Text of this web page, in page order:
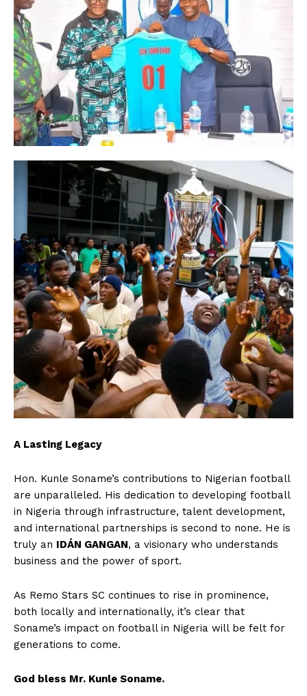
A Lasting Legacy
Hon. Kunle Soname’s contributions to Nigerian football
are unparalleled. His dedication to developing football
in Nigeria through infrastructure, talent development,
and international partnerships is second to none. He is
truly an IDÁN GANGAN, a visionary who understands
business and the power of sport.
As Remo Stars SC continues to rise in prominence,
both locally and internationally, it’s clear that
Soname’s impact on football in Nigeria will be felt for
generations to come.
God bless Mr. Kunle Soname.